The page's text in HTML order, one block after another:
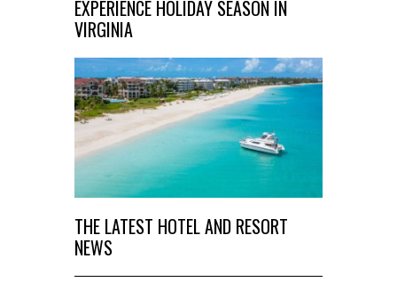
EXPERIENCE HOLIDAY SEASON IN
VIRGINIA
THE LATEST HOTEL AND RESORT
NEWS